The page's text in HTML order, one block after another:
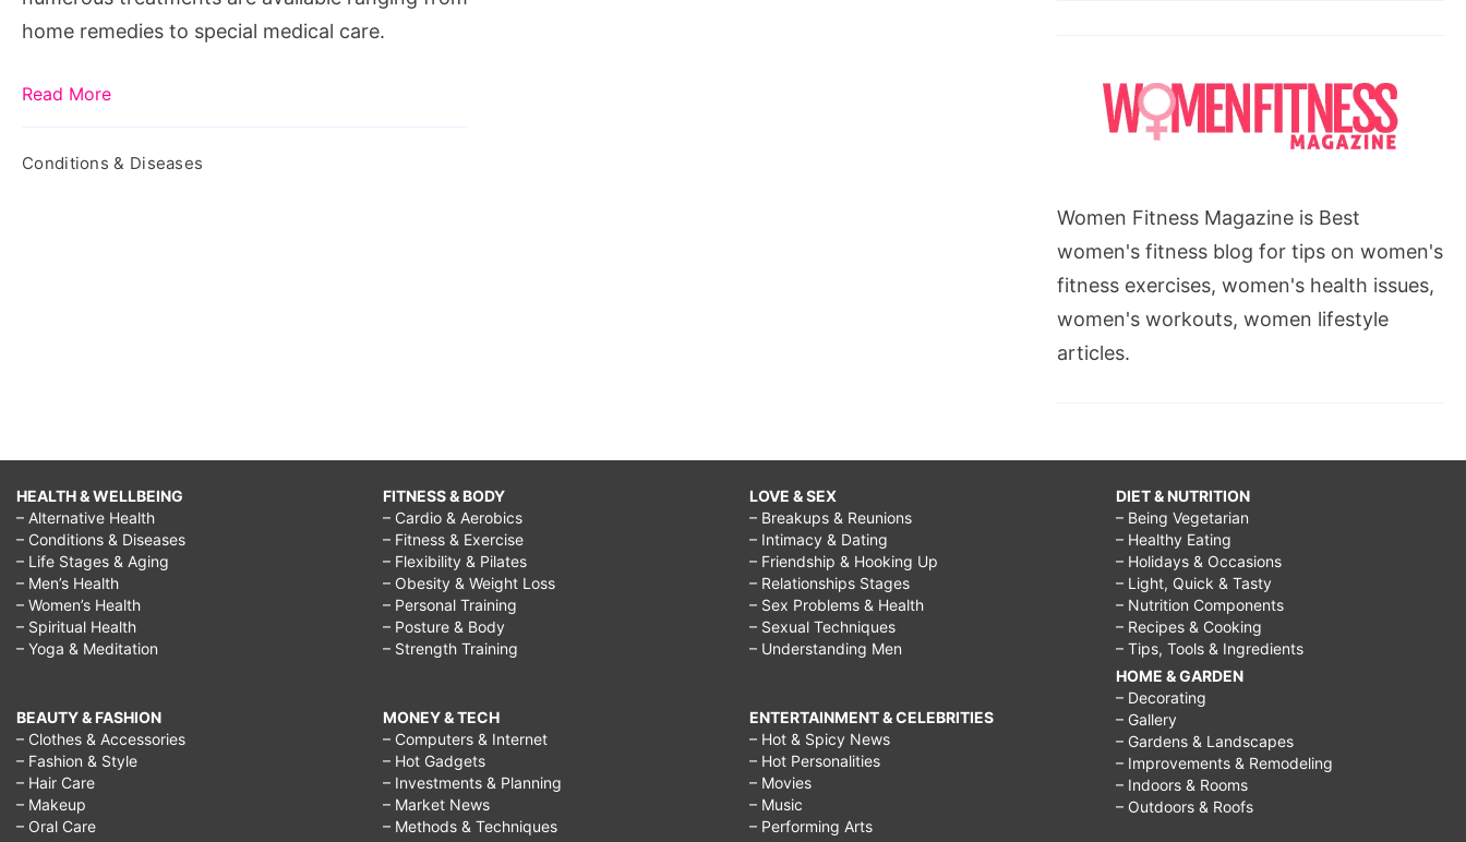
home remedies to special medical care.
Read More
Conditions & Diseases
Women Fitness Magazine is Best
women's fitness blog for tips on women's
fitness exercises, women's health issues,
women's workouts, women lifestyle
articles.
HEALTH & WELLBEING
– Alternative Health
– Conditions & Diseases
– Life Stages & Aging
– Men’s Health
– Women’s Health
– Spiritual Health
– Yoga & Meditation
BEAUTY & FASHION
– Clothes & Accessories
– Fashion & Style
– Hair Care
– Makeup
– Oral Care
FITNESS & BODY
– Cardio & Aerobics
– Fitness & Exercise
– Flexibility & Pilates
– Obesity & Weight Loss
– Personal Training
– Posture & Body
– Strength Training
MONEY & TECH
– Computers & Internet
– Hot Gadgets
– Investments & Planning
– Market News
– Methods & Techniques
LOVE & SEX
– Breakups & Reunions
– Intimacy & Dating
– Friendship & Hooking Up
– Relationships Stages
– Sex Problems & Health
– Sexual Techniques
– Understanding Men
ENTERTAINMENT & CELEBRITIES
– Hot & Spicy News
– Hot Personalities
– Movies
– Music
– Performing Arts
DIET & NUTRITION
– Being Vegetarian
– Healthy Eating
– Holidays & Occasions
– Light, Quick & Tasty
– Nutrition Components
– Recipes & Cooking
– Tips, Tools & Ingredients
HOME & GARDEN
– Decorating
– Gallery
– Gardens & Landscapes
– Improvements & Remodeling
– Indoors & Rooms
– Outdoors & Roofs